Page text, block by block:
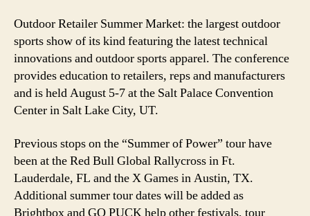
Outdoor Retailer Summer Market: the largest outdoor
sports show of its kind featuring the latest technical
innovations and outdoor sports apparel. The conference
provides education to retailers, reps and manufacturers
and is held August 5-7 at the Salt Palace Convention
Center in Salt Lake City, UT.
Previous stops on the “Summer of Power” tour have
been at the Red Bull Global Rallycross in Ft.
Lauderdale, FL and the X Games in Austin, TX.
Additional summer tour dates will be added as
Brightbox and GO PUCK help other festivals, tour